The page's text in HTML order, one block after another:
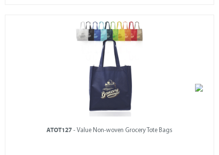
ATOT127 - Value Non-woven Grocery Tote Bags